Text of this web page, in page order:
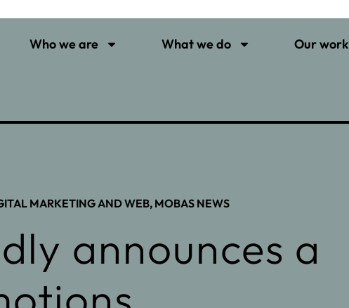
Who we are What we do Our work
MARKETING AND WEB, MOBAS NEWS
announces a